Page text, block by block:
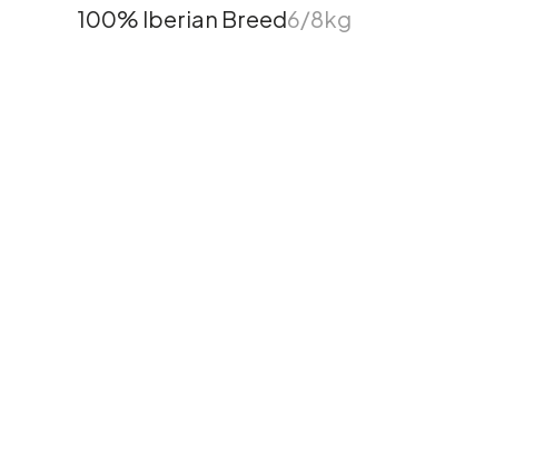
100% Iberian Breed6/8kg